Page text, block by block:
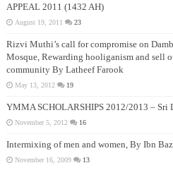
APPEAL 2011 (1432 AH)
August 19, 2011 23
Rizvi Muthi’s call for compromise on
Mosque, Rewarding hooliganism and sell
community By Latheef Farook
May 13, 2012 19
YMMA SCHOLARSHIPS 2012/2013 – Sri
November 5, 2012 16
Intermixing of men and women, By Ibn
November 16, 2009 13